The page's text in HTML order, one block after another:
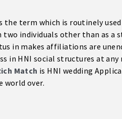
the term which is routinely
two individuals other than as a
in makes affiliations are
in HNI social structures at any
Match is HNI wedding
world over.